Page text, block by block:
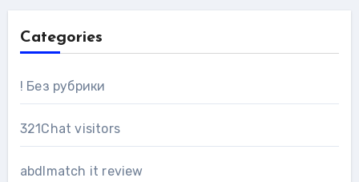
Categories
! Без рубрики
321Chat visitors
abdlmatch it review